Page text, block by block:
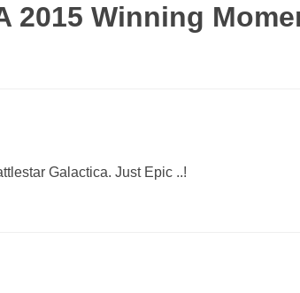
2015 Winning
Galactica. Just Epic ..!